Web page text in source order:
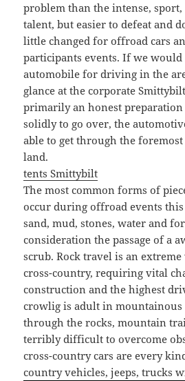
problem than the intense,
talent, but easier to defeat and
little changed for offroad cars
participants events. If we
automobile for driving in the
glance at the corporate
primarily an honest
solidly to go over, the
able to get through the
land.
tents Smittybilt
The most common forms of
occur during offroad events
sand, mud, stones, water and
consideration the passage of a
scrub. Rock travel is an
cross-country, requiring vital
construction and the highest
crowlig is adult in mountainous
through the rocks, mountain
terribly difficult to overcome
cross-country cars are every
country vehicles, jeeps, trucks